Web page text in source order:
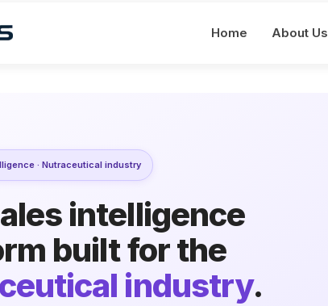
Home About Us
· Nutraceutical industry
intelligence
built for the
industry.